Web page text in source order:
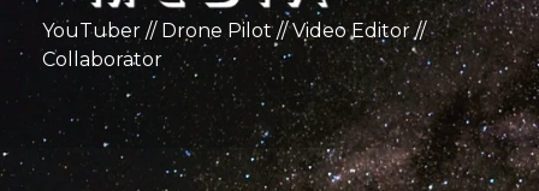
YouTuber // Drone Pilot // Video Editor //
Collaborator